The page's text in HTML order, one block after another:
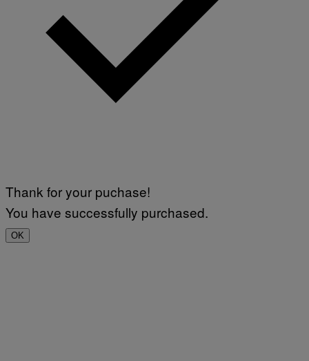
Thank for your puchase!
You have successfully purchased.
OK